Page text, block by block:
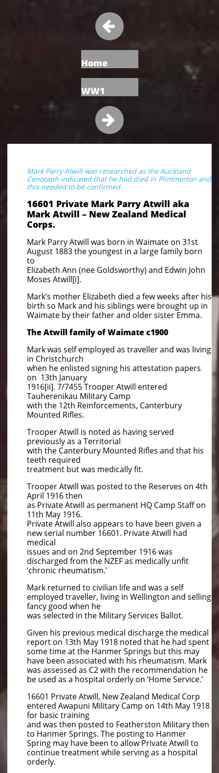

Home
WW1

Mark Parry Atwill was researched as the Auckland
Cenotaph indicated that he had died in Plimmerton and
this needed to be confirmed.
16601 Private Mark Parry Atwill aka
Mark Atwill – New Zealand Medical
Corps.
Mark Parry Atwill was born in Waimate on 31st
August 1883 the youngest in a large family born
to
Elizabeth Ann (nee Goldsworthy) and Edwin John
Moses Atwill[i].
Mark’s mother Elizabeth died a few weeks after his
birth so Mark and his siblings were brought up in
Waimate by their father and older sister Emma.
The Atwill family of Waimate c1900
Mark was self employed as traveller and was living
in Christchurch
when he enlisted signing his attestation papers
on 13th January
1916[ii]. 7/7455 Trooper Atwill entered
Tauherenikau Military Camp
with the 12th Reinforcements, Canterbury
Mounted Rifles.
Trooper Atwill is noted as having served
previously as a Territorial
with the Canterbury Mounted Rifles and that his
teeth required
treatment but was medically fit.
Trooper Atwill was posted to the Reserves on 4th
April 1916 then
as Private Atwill as permanent HQ Camp Staff on
11th May 1916.
Private Atwill also appears to have been given a
new serial number 16601. Private Atwill had
medical
issues and on 2nd September 1916 was
discharged from the NZEF as medically unfit
‘chronic rheumatism.’
Mark returned to civilian life and was a self
employed traveller, living in Wellington and selling
fancy good when he
was selected in the Military Services Ballot.
Given his previous medical discharge the medical
report on 13th May 1918 noted that he had spent
some time at the Hanmer Springs but this may
have been associated with his rheumatism. Mark
was assessed as C2 with the recommendation he
be used as a hospital orderly on ‘Home Service.’
16601 Private Atwill, New Zealand Medical Corp
entered Awapuni Military Camp on 14th May 1918
for basic training
and was then posted to Featherston Military then
to Hanmer Springs. The posting to Hanmer
Spring may have been to allow Private Atwill to
continue treatment while serving as a hospital
orderly.